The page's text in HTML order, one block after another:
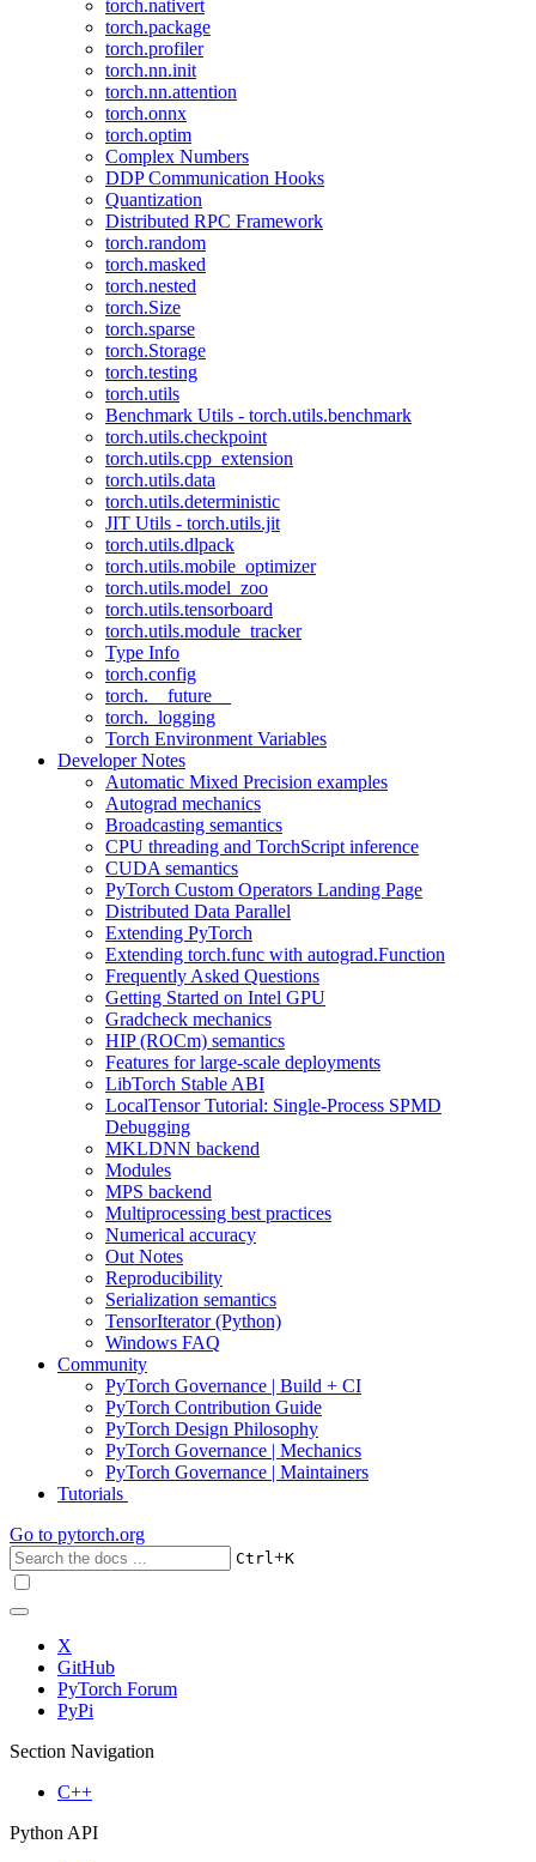
torch.nativert
torch.package
torch.profiler
torch.nn.init
torch.nn.attention
torch.onnx
torch.optim
Complex Numbers
DDP Communication Hooks
Quantization
Distributed RPC Framework
torch.random
torch.masked
torch.nested
torch.Size
torch.sparse
torch.Storage
torch.testing
torch.utils
Benchmark Utils - torch.utils.benchmark
torch.utils.checkpoint
torch.utils.cpp_extension
torch.utils.data
torch.utils.deterministic
JIT Utils - torch.utils.jit
torch.utils.dlpack
torch.utils.mobile_optimizer
torch.utils.model_zoo
torch.utils.tensorboard
torch.utils.module_tracker
Type Info
torch.config
torch.__future__
torch._logging
Torch Environment Variables
Developer Notes
Automatic Mixed Precision examples
Autograd mechanics
Broadcasting semantics
CPU threading and TorchScript inference
CUDA semantics
PyTorch Custom Operators Landing Page
Distributed Data Parallel
Extending PyTorch
Extending torch.func with autograd.Function
Frequently Asked Questions
Getting Started on Intel GPU
Gradcheck mechanics
HIP (ROCm) semantics
Features for large-scale deployments
LibTorch Stable ABI
LocalTensor Tutorial: Single-Process SPMD
Debugging
MKLDNN backend
Modules
MPS backend
Multiprocessing best practices
Numerical accuracy
Out Notes
Reproducibility
Serialization semantics
TensorIterator (Python)
Windows FAQ
Community
PyTorch Governance | Build + CI
PyTorch Contribution Guide
PyTorch Design Philosophy
PyTorch Governance | Mechanics
PyTorch Governance | Maintainers
Tutorials
Go to pytorch.org
Ctrl+K
X
GitHub
PyTorch Forum
PyPi
Section Navigation
C++
Python API